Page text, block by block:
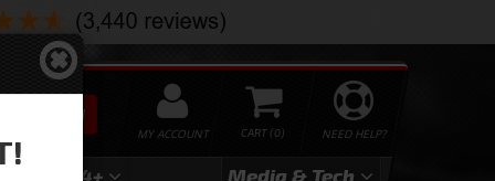
NEED HELP?
0
MY ACCOUNT
SEARCH
2024+ Media & Tech